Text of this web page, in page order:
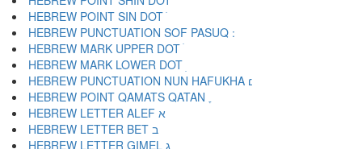
HEBREW POINT SIN DOT ׂ
HEBREW MARK UPPER DOT ׄ
HEBREW MARK LOWER DOT ׅ
HEBREW PUNCTUATION NUN HAFUKHA ׆
HEBREW POINT QAMATS QATAN ׇ
HEBREW LETTER ALEF א
HEBREW LETTER BET ב
HEBREW LETTER GIMEL ג